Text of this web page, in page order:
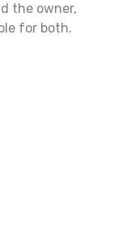
the owner,
for both.